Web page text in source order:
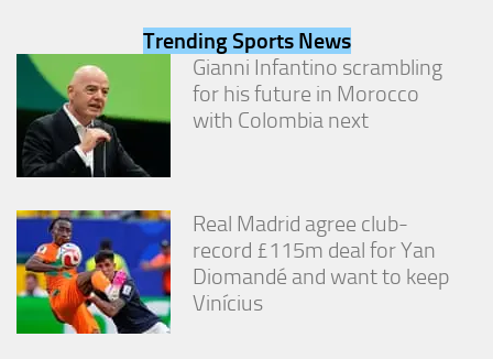
Trending Sports News
Gianni Infantino scrambling
for his future in Morocco
with Colombia next
Real Madrid agree club-
record £115m deal for Yan
Diomandé and want to keep
Vinícius
refuse
these
cookies,
some
functionality
will
from the
website.
Marketing
By sharing